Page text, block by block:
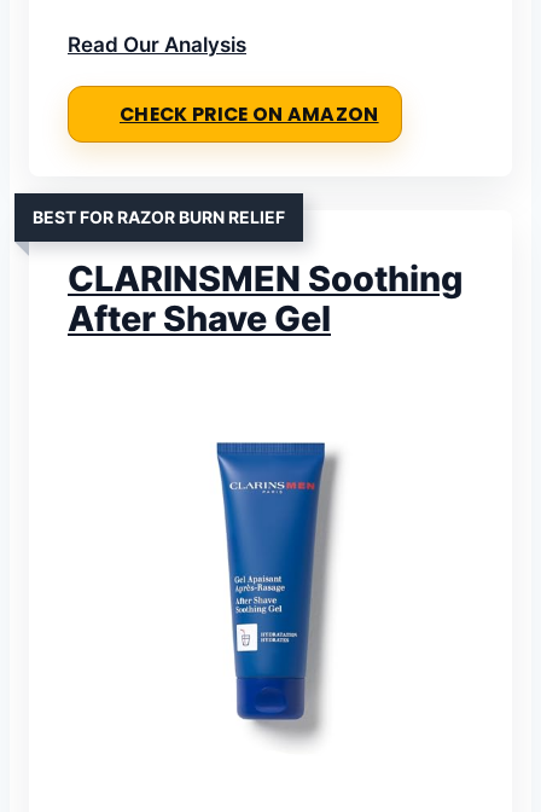
Read Our Analysis
CHECK PRICE ON AMAZON
BEST FOR RAZOR BURN RELIEF
CLARINSMEN Soothing
After Shave Gel